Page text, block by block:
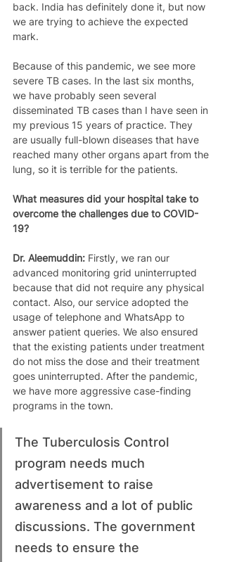
back. India has definitely done it, but now
we are trying to achieve the expected
mark.
Because of this pandemic, we see more
severe TB cases. In the last six months,
we have probably seen several
disseminated TB cases than I have seen in
my previous 15 years of practice. They
are usually full-blown diseases that have
reached many other organs apart from the
lung, so it is terrible for the patients.
What measures did your hospital take to
overcome the challenges due to COVID-
19?
Dr. Aleemuddin: Firstly, we ran our
advanced monitoring grid uninterrupted
because that did not require any physical
contact. Also, our service adopted the
usage of telephone and WhatsApp to
answer patient queries. We also ensured
that the existing patients under treatment
do not miss the dose and their treatment
goes uninterrupted. After the pandemic,
we have more aggressive case-finding
programs in the town.
The Tuberculosis Control
program needs much
advertisement to raise
awareness and a lot of public
discussions. The government
needs to ensure the